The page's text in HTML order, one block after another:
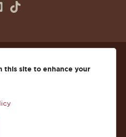
TikTok
this site to enhance your